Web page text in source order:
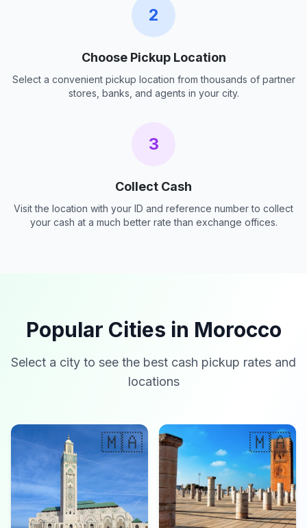
2
Choose Pickup Location
Select a convenient pickup location from thousands of partner
stores, banks, and agents in your city.
3
Collect Cash
Visit the location with your ID and reference number to collect
your cash at a much better rate than exchange offices.
Popular Cities in Morocco
Select a city to see the best cash pickup rates and
locations
🇲🇦 🇲🇦